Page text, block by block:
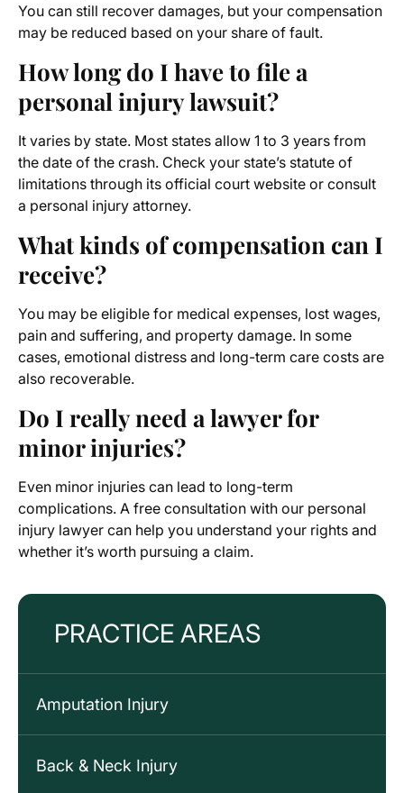
PRACTICE AREAS
Amputation Injury
Back & Neck Injury
You can still recover damages, but your compensation
may be reduced based on your share of fault.
How long do I have to file a
personal injury lawsuit?
It varies by state. Most states allow 1 to 3 years from
the date of the crash. Check your state’s statute of
limitations through its official court website or consult
a personal injury attorney.
What kinds of compensation can I
receive?
You may be eligible for medical expenses, lost wages,
pain and suffering, and property damage. In some
cases, emotional distress and long-term care costs are
also recoverable.
Do I really need a lawyer for
minor injuries?
Even minor injuries can lead to long-term
complications. A free consultation with our personal
injury lawyer can help you understand your rights and
whether it’s worth pursuing a claim.